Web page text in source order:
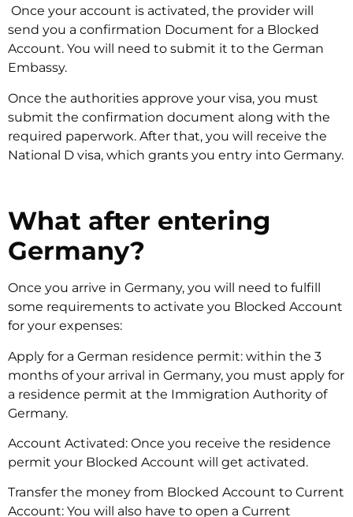
‍ Once your account is activated, the provider will
send you a confirmation Document for a Blocked
Account. You will need to submit it to the German
Embassy.
Once the authorities approve your visa, you must
submit the confirmation document along with the
required paperwork. After that, you will receive the
National D visa, which grants you entry into Germany.
What after entering
Germany?
Once you arrive in Germany, you will need to fulfill
some requirements to activate you Blocked Account
for your expenses:
Apply for a German residence permit: within the 3
months of your arrival in Germany, you must apply for
a residence permit at the Immigration Authority of
Germany.
Account Activated: Once you receive the residence
permit your Blocked Account will get activated.
Transfer the money from Blocked Account to Current
Account: You will also have to open a Current